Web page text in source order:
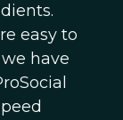
easy to
have